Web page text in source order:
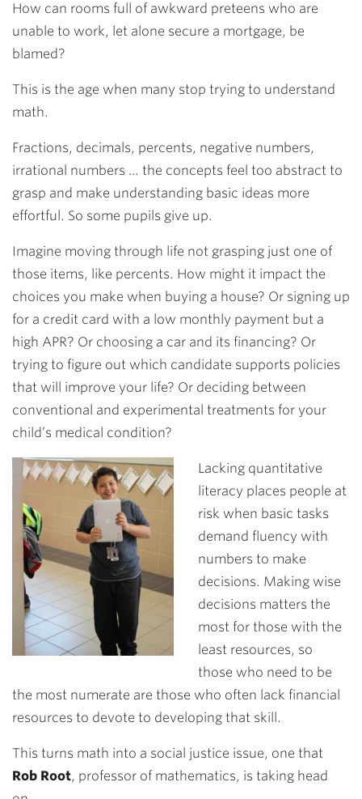
How can rooms full of awkward preteens who are
unable to work, let alone secure a mortgage, be
blamed?
This is the age when many stop trying to understand
math.
Fractions, decimals, percents, negative numbers,
irrational numbers … the concepts feel too abstract to
grasp and make understanding basic ideas more
effortful. So some pupils give up.
Imagine moving through life not grasping just one of
those items, like percents. How might it impact the
choices you make when buying a house? Or signing up
for a credit card with a low monthly payment but a
high APR? Or choosing a car and its financing? Or
trying to figure out which candidate supports policies
that will improve your life? Or deciding between
conventional and experimental treatments for your
child’s medical condition?
Lacking quantitative
literacy places people at
risk when basic tasks
demand fluency with
numbers to make
decisions. Making wise
decisions matters the
most for those with the
least resources, so
those who need to be
the most numerate are those who often lack financial
resources to devote to developing that skill.
This turns math into a social justice issue, one that
Rob Root, professor of mathematics, is taking head